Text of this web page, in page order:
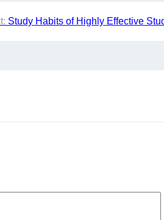
Study Habits of Highly Effective